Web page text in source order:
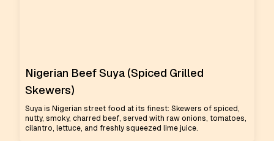
Nigerian Beef Suya (Spiced Grilled
Skewers)
Suya is Nigerian street food at its finest: Skewers of spiced,
nutty, smoky, charred beef, served with raw onions, tomatoes,
cilantro, lettuce, and freshly squeezed lime juice.